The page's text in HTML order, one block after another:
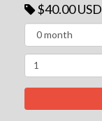
$40.00 USD